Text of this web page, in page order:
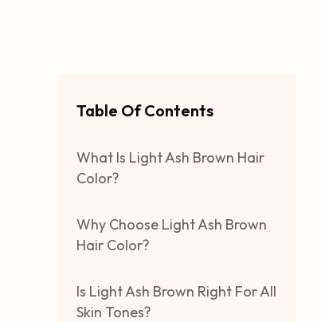
Table Of Contents
What Is Light Ash Brown Hair
Color?
Why Choose Light Ash Brown
Hair Color?
Is Light Ash Brown Right For All
Skin Tones?